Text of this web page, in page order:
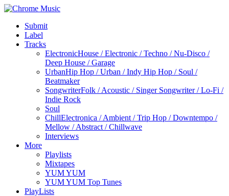
Submit
Label
Tracks
ElectronicHouse / Electronic / Techno / Nu-Disco /
Deep House / Garage
UrbanHip Hop / Urban / Indy Hip Hop / Soul /
Beatmaker
SongwriterFolk / Acoustic / Singer Songwriter / Lo-Fi /
Indie Rock
Soul
ChillElectronica / Ambient / Trip Hop / Downtempo /
Mellow / Abstract / Chillwave
Interviews
More
Playlists
Mixtapes
YUM YUM
YUM YUM Top Tunes
PlayLists